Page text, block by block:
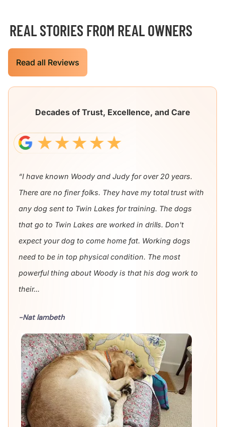
REAL STORIES FROM REAL OWNERS
Read all Reviews
Decades of Trust, Excellence, and Care
“I have known Woody and Judy for over 20 years.
There are no finer folks. They have my total trust with
any dog sent to Twin Lakes for training. The dogs
that go to Twin Lakes are worked in drills. Don't
expect your dog to come home fat. Working dogs
need to be in top physical condition. The most
powerful thing about Woody is that his dog work to
their...
-Nat lambeth